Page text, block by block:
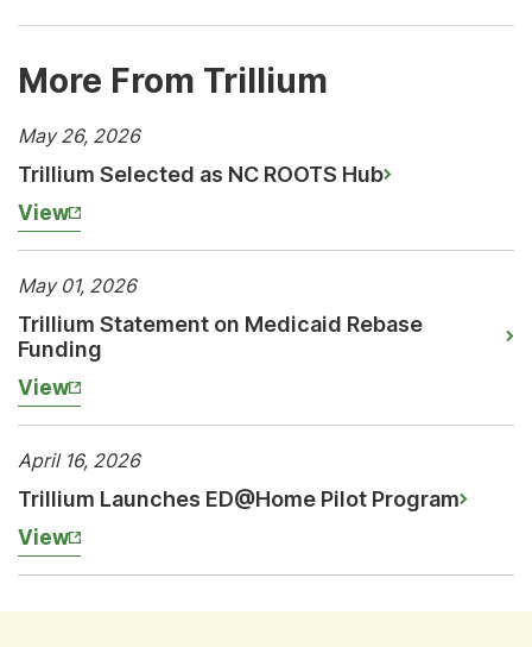
More From Trillium
Trillium Selected as NC ROOTS Hub
View
May 26, 2026
Trillium Statement on Medicaid Rebase
Funding
View
May 01, 2026
Trillium Launches ED@Home Pilot Program
View
April 16, 2026